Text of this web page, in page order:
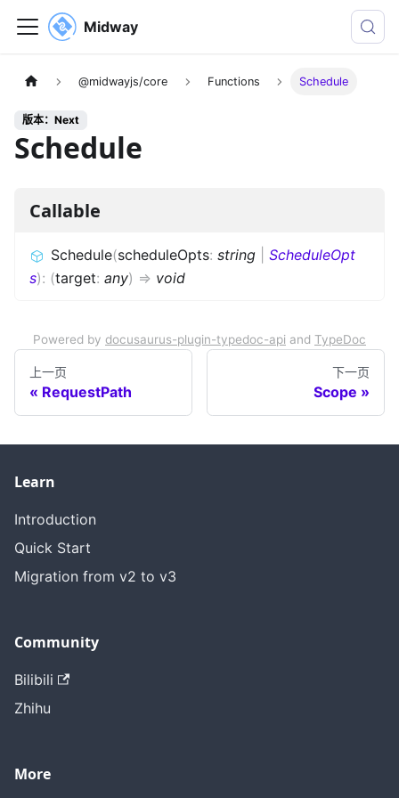
Midway
@midwayjs/core Functions Schedule
版本：Next
Schedule
Callable
Schedule(scheduleOpts: string
ScheduleOpt
s): (target: any) => void
Powered by docusaurus-plugin-typedoc-api and TypeDoc
上一页
RequestPath
下一页
Scope
Learn
Introduction
Quick Start
Migration from v2 to v3
Community
Bilibili
Zhihu
More